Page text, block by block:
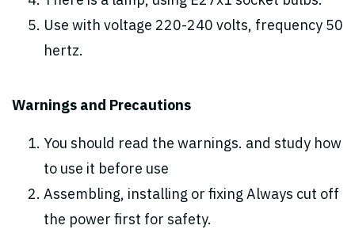
Use with voltage 220-240 volts, frequency 50
hertz.
Warnings and Precautions
You should read the warnings. and study how
to use it before use
Assembling, installing or fixing Always cut off
the power first for safety.